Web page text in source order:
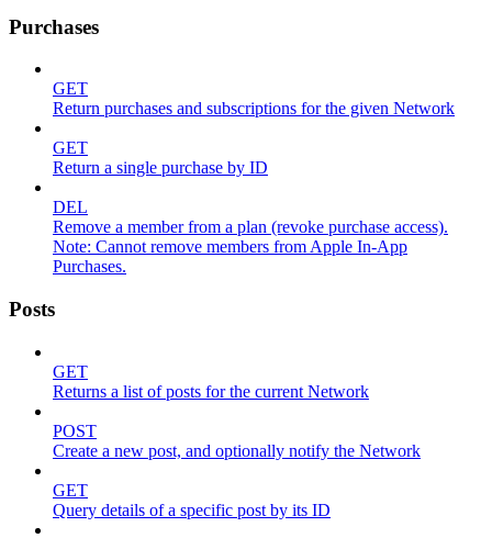
Purchases
GET
Return purchases and subscriptions for the given Network
GET
Return a single purchase by ID
DEL
Remove a member from a plan (revoke purchase access).
Note: Cannot remove members from Apple In-App
Purchases.
Posts
GET
Returns a list of posts for the current Network
POST
Create a new post, and optionally notify the Network
GET
Query details of a specific post by its ID